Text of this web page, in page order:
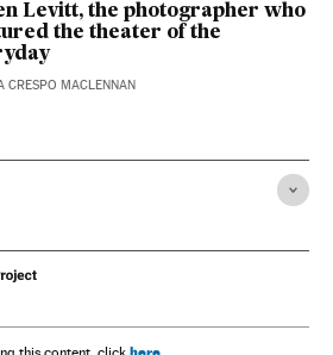
Levitt, the photographer who
the theater of the
CRESPO MACLENNAN